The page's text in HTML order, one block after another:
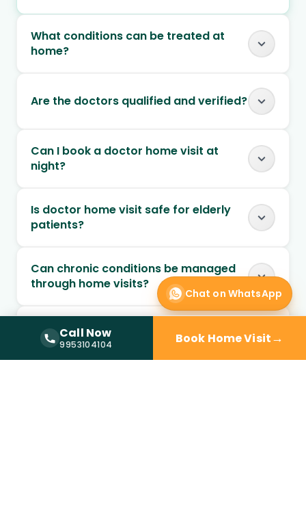
What conditions can be treated at
home?
Are the doctors qualified and verified?
Can I book a doctor home visit at
night?
Is doctor home visit safe for elderly
patients?
Can chronic conditions be managed
through home visits?
Can follow-up visits be scheduled at
home?
Chat on WhatsApp
Call Now
9953104104 Book Home Visit→
Call Now — 9953104104